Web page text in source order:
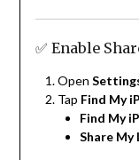
✅ Enable
Open
Tap Find My
Find My
Share My